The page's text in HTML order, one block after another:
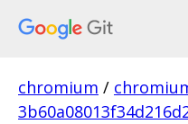
chromium /